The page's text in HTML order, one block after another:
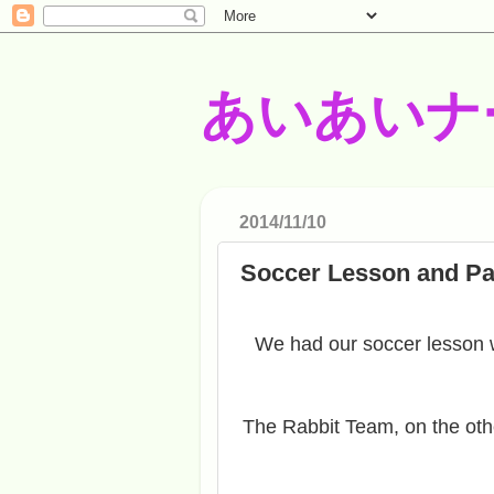
あいあい
2014/11/10
Soccer Lesson and
We had our soccer lesson
The Rabbit Team, on the